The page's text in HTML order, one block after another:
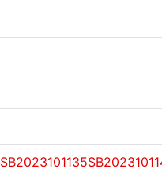
SB2023101135